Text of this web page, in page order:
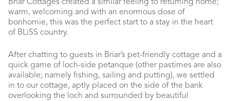
Briar Cottages created a similar feeling to returning home;
warm, welcoming and with an enormous dose of
bonhomie, this was the perfect start to a stay in the heart
of BLiSS country.
After chatting to guests in Briar’s pet-friendly cottage and a
quick game of loch-side petanque (other pastimes are also
available; namely fishing, sailing and putting), we settled
in to our cottage, aptly placed on the side of the bank
overlooking the loch and surrounded by beautiful